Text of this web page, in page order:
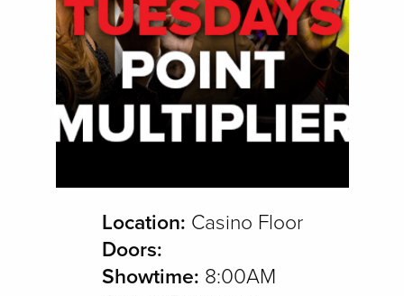
Location: Casino Floor
Doors:
Showtime: 8:00AM